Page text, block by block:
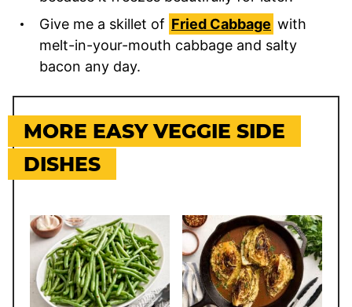
Give me a skillet of Fried Cabbage with
melt-in-your-mouth cabbage and salty
bacon any day.
MORE EASY VEGGIE SIDE
DISHES